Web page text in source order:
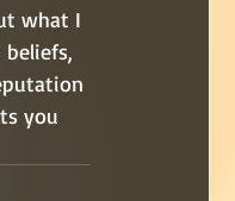
what I
you